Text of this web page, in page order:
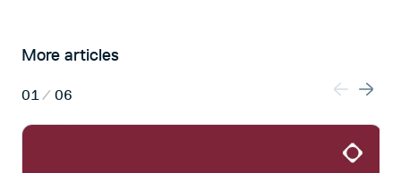
More articles
01 / 06